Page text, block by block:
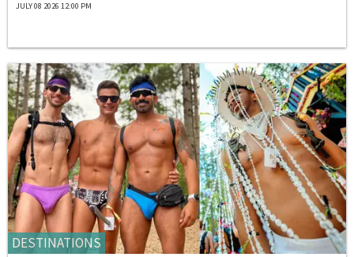
JULY 08 2026 12:00 PM
DESTINATIONS